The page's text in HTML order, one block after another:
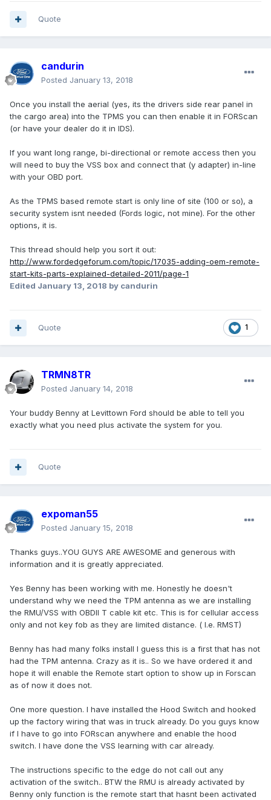
Quote
candurin
Posted January 13, 2018
Once you install the aerial (yes, its the drivers side rear panel in
the cargo area) into the TPMS you can then enable it in FORScan
(or have your dealer do it in IDS).
If you want long range, bi-directional or remote access then you
will need to buy the VSS box and connect that (y adapter) in-line
with your OBD port.
As the TPMS based remote start is only line of site (100 or so), a
security system isnt needed (Fords logic, not mine). For the other
options, it is.
This thread should help you sort it out:
http://www.fordedgeforum.com/topic/17035-adding-oem-remote-
start-kits-parts-explained-detailed-2011/page-1
Edited January 13, 2018 by candurin
1
Quote
TRMN8TR
Posted January 14, 2018
Your buddy Benny at Levittown Ford should be able to tell you
exactly what you need plus activate the system for you.
Quote
expoman55
Posted January 15, 2018
Thanks guys..YOU GUYS ARE AWESOME and generous with
information and it is greatly appreciated.
Yes Benny has been working with me. Honestly he doesn't
understand why we need the TPM antenna as we are installing
the RMU/VSS with OBDII T cable kit etc. This is for cellular access
only and not key fob as they are limited distance. ( I.e. RMST)
Benny has had many folks install I guess this is a first that has not
had the TPM antenna. Crazy as it is.. So we have ordered it and
hope it will enable the Remote start option to show up in Forscan
as of now it does not.
One more question. I have installed the Hood Switch and hooked
up the factory wiring that was in truck already. Do you guys know
if I have to go into FORscan anywhere and enable the hood
switch. I have done the VSS learning with car already.
The instructions specific to the edge do not call out any
activation of the switch.. BTW the RMU is already activated by
Benny only function is the remote start that hasnt been activated